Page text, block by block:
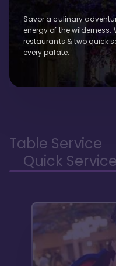
Savor a culinary
energy of the
restaurants & two quick
every palate.
Table Service
Quick Service